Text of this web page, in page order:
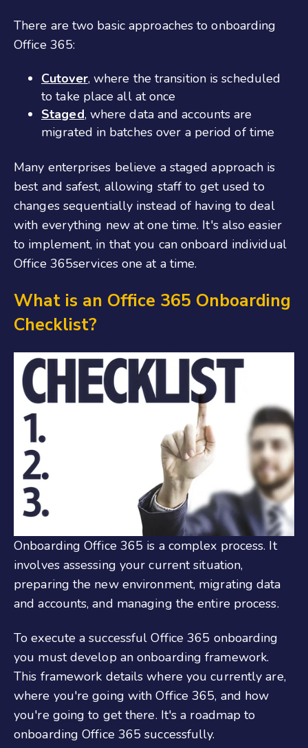
There are two basic approaches to onboarding
Office 365:
Cutover, where the transition is scheduled
to take place all at once
Staged, where data and accounts are
migrated in batches over a period of time
Many enterprises believe a staged approach is
best and safest, allowing staff to get used to
changes sequentially instead of having to deal
with everything new at one time. It's also easier
to implement, in that you canonboard individual
Office 365services one at a time.
What is an Office 365 Onboarding
Checklist?
OnboardingOffice 365 is a complex process. It
involves assessing your current situation,
preparing the new environment, migrating data
and accounts, and managing the entire process.
To execute a successfulOffice 365 onboarding
you must develop an onboarding framework.
This framework details where youcurrently are,
where you're going with Office 365, and how
you're going to get there. It's a roadmap to
onboardingOffice 365 successfully.